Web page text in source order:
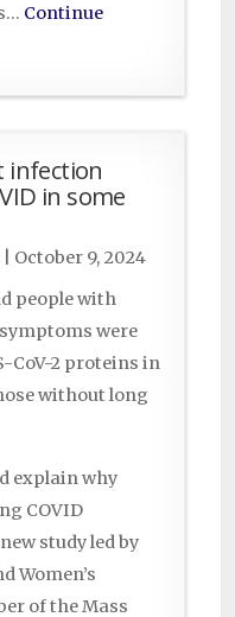
Continue
infection
in some
October 9, 2024
people with
were
CoV-2 proteins in
without long
explain why
COVID
study led by
Women’s
of the Mass